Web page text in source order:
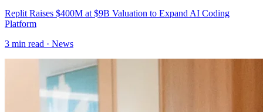
Replit Raises $400M at $9B Valuation to Expand AI Coding
Platform
3 min read · News